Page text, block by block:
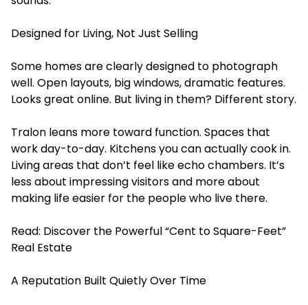
Designed for Living, Not Just Selling
Some homes are clearly designed to photograph
well. Open layouts, big windows, dramatic features.
Looks great online. But living in them? Different story.
Tralon leans more toward function. Spaces that
work day-to-day. Kitchens you can actually cook in.
Living areas that don’t feel like echo chambers. It’s
less about impressing visitors and more about
making life easier for the people who live there.
Read: Discover the Powerful “Cent to Square-Feet”
Real Estate
A Reputation Built Quietly Over Time